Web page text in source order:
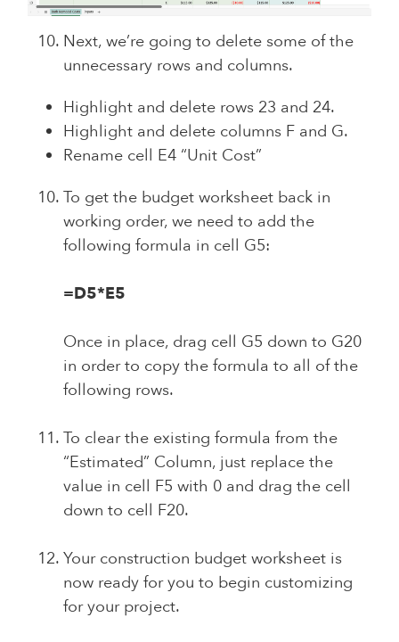
Next, we’re going to delete some of the
unnecessary rows and columns.
Highlight and delete rows 23 and 24.
Highlight and delete columns F and G.
Rename cell E4 “Unit Cost”
To get the budget worksheet back in
working order, we need to add the
following formula in cell G5:
=D5*E5
Once in place, drag cell G5 down to G20
in order to copy the formula to all of the
following rows.
To clear the existing formula from the
“Estimated” Column, just replace the
value in cell F5 with 0 and drag the cell
down to cell F20.
Your construction budget worksheet is
now ready for you to begin customizing
for your project.